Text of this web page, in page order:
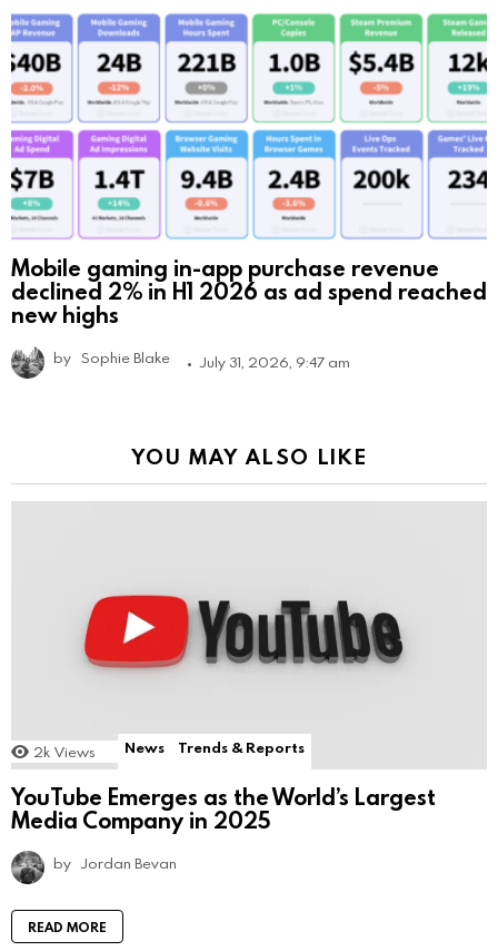
Mobile gaming in-app purchase revenue
declined 2% in H1 2026 as ad spend reached
new highs
by Sophie Blake July 31, 2026, 9:47 am
YOU MAY ALSO LIKE
2k Views News Trends & Reports
YouTube Emerges as the World’s Largest
Media Company in 2025
by Jordan Bevan
READ MORE